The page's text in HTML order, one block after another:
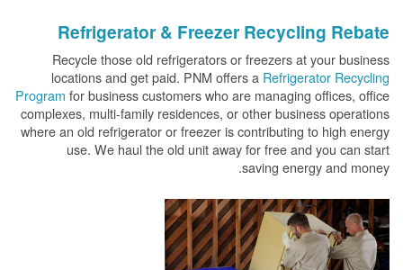
Refrigerator & Freezer Recycling Rebate
Recycle those old refrigerators or freezers at your business
locations and get paid. PNM offers a Refrigerator Recycling
Program for business customers who are managing offices, office
complexes, multi-family residences, or other business operations
where an old refrigerator or freezer is contributing to high energy
use. We haul the old unit away for free and you can start
saving energy and money.